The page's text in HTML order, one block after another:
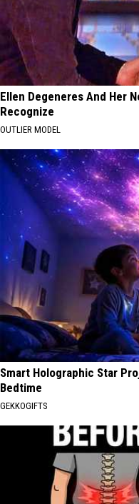
Ellen Degeneres And Her
Recognize
OUTLIER MODEL
Smart Holographic Star
Bedtime
GEKKOGIFTS